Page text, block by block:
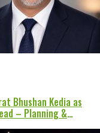
Bhushan Kedia as
– Planning &